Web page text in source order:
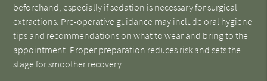
beforehand, especially if sedation is necessary for surgical
extractions. Pre-operative guidance may include oral hygiene
tips and recommendations on what to wear and bring to the
appointment. Proper preparation reduces risk and sets the
stage for smoother recovery.